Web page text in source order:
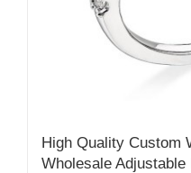
High Quality Custom
Wholesale